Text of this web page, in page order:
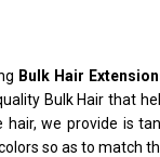
Bulk Hair
Bulk Hair that
we provide is
so as to match